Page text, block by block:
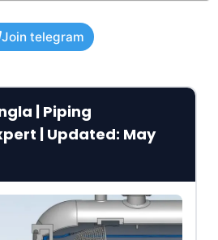
Join telegram
| Piping
| Updated: May